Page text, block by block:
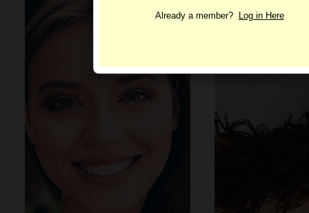
Already a member? Log in Here